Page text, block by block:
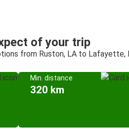
of your trip
from Ruston, LA to Lafayette,
Min. distance
320 km